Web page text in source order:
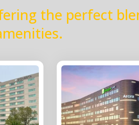
the perfect